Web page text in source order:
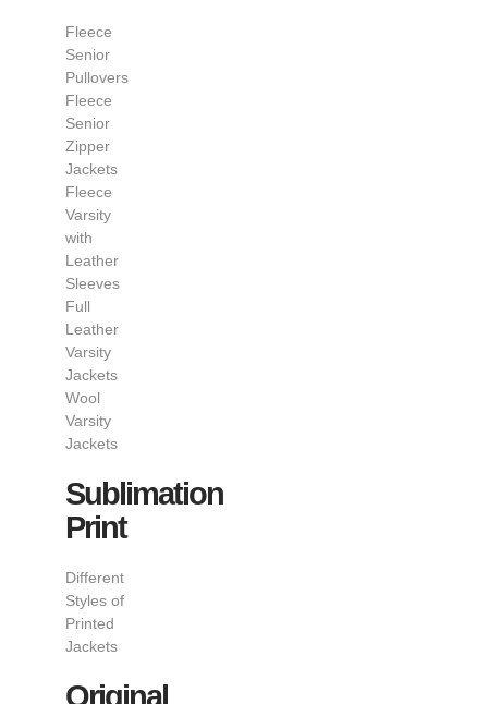
Fleece
Senior
Pullovers
Fleece
Senior
Zipper
Jackets
Fleece
Varsity
with
Leather
Sleeves
Full
Leather
Varsity
Jackets
Wool
Varsity
Jackets
Sublimation
Print
Different
Styles of
Printed
Jackets
Original